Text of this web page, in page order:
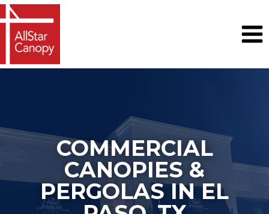
Skip
to
content
COMMERCIAL
CANOPIES &
PERGOLAS IN EL